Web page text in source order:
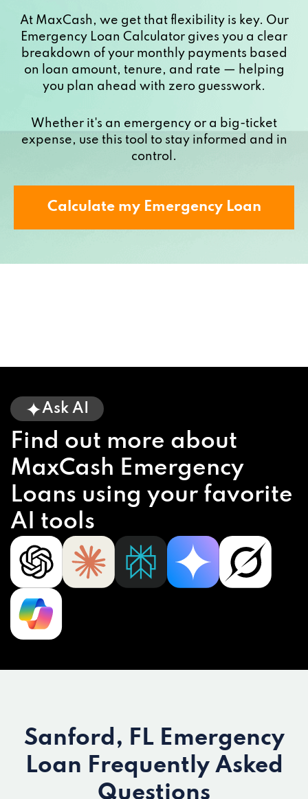
At MaxCash, we get that flexibility is key. Our
Emergency Loan Calculator gives you a clear
breakdown of your monthly payments based
on loan amount, tenure, and rate — helping
you plan ahead with zero guesswork.
Whether it's an emergency or a big-ticket
expense, use this tool to stay informed and in
control.
Calculate my Emergency Loan
Ask AI
Find out more about
MaxCash Emergency
Loans using your favorite
AI tools
Sanford, FL Emergency
Loan Frequently Asked
Questions